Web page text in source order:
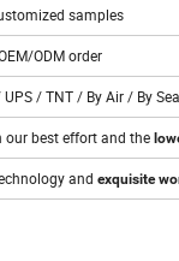
samples
ODM order
/ TNT / By Air / By Sea
our best effort and the
and exquisite